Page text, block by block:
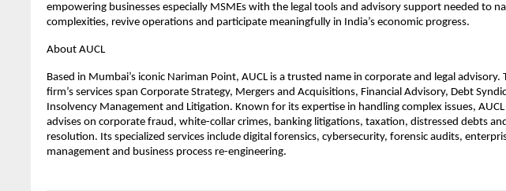
empowering businesses especially MSMEs with the legal tools and advisory support needed to
complexities, revive operations and participate meaningfully in India’s economic progress.
About AUCL
Based in Mumbai’s iconic Nariman Point, AUCL is a trusted name in corporate and legal advisory.
firm’s services span Corporate Strategy, Mergers and Acquisitions, Financial Advisory, Debt
Insolvency Management and Litigation. Known for its expertise in handling complex issues, AUCL
advises on corporate fraud, white-collar crimes, banking litigations, taxation, distressed debts
resolution. Its specialized services include digital forensics, cybersecurity, forensic audits,
management and business process re-engineering.